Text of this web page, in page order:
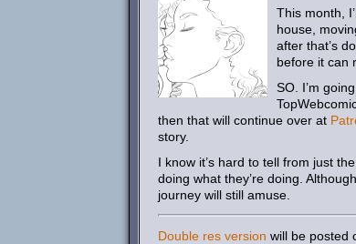
This month,
house,
after that’s
before it can
SO. I’m
then that will continue over at
story.
I know it’s hard to tell from just
doing what they’re doing.
journey will still amuse.
Double res version will be posted